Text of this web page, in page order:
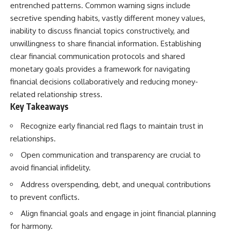
entrenched patterns. Common warning signs include
secretive spending habits, vastly different money values,
inability to discuss financial topics constructively, and
unwillingness to share financial information. Establishing
clear financial communication protocols and shared
monetary goals provides a framework for navigating
financial decisions collaboratively and reducing money-
related relationship stress.
Key Takeaways
Recognize early financial red flags to maintain trust in
relationships.
Open communication and transparency are crucial to
avoid financial infidelity.
Address overspending, debt, and unequal contributions
to prevent conflicts.
Align financial goals and engage in joint financial planning
for harmony.